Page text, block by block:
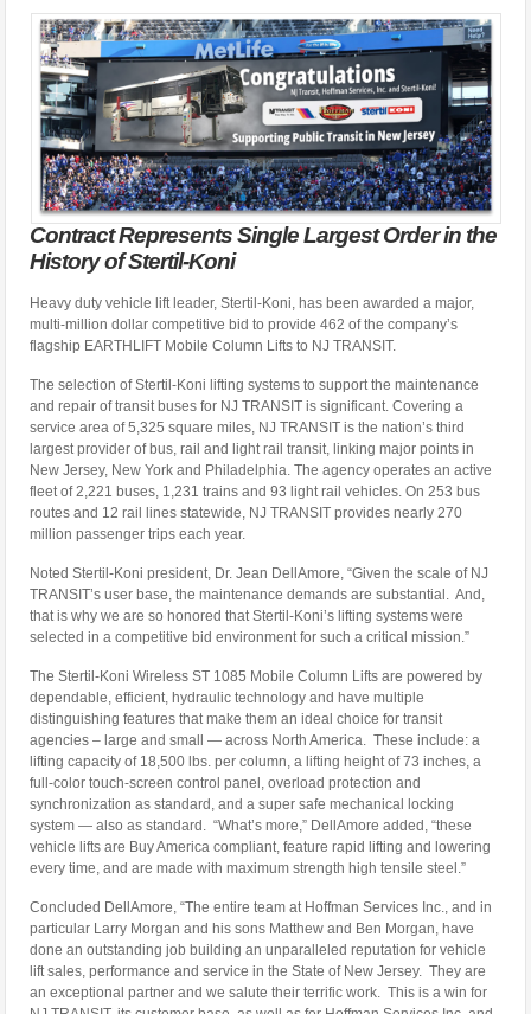
Contract Represents Single Largest Order in the
History of Stertil-Koni
Heavy duty vehicle lift leader, Stertil-Koni, has been awarded a major,
multi-million dollar competitive bid to provide 462 of the company’s
flagship EARTHLIFT Mobile Column Lifts to NJ TRANSIT.
The selection of Stertil-Koni lifting systems to support the maintenance
and repair of transit buses for NJ TRANSIT is significant. Covering a
service area of 5,325 square miles, NJ TRANSIT is the nation’s third
largest provider of bus, rail and light rail transit, linking major points in
New Jersey, New York and Philadelphia. The agency operates an active
fleet of 2,221 buses, 1,231 trains and 93 light rail vehicles. On 253 bus
routes and 12 rail lines statewide, NJ TRANSIT provides nearly 270
million passenger trips each year.
Noted Stertil-Koni president, Dr. Jean DellAmore, “Given the scale of NJ
TRANSIT’s user base, the maintenance demands are substantial. And,
that is why we are so honored that Stertil-Koni’s lifting systems were
selected in a competitive bid environment for such a critical mission.”
The Stertil-Koni Wireless ST 1085 Mobile Column Lifts are powered by
dependable, efficient, hydraulic technology and have multiple
distinguishing features that make them an ideal choice for transit
agencies – large and small — across North America. These include: a
lifting capacity of 18,500 lbs. per column, a lifting height of 73 inches, a
full-color touch-screen control panel, overload protection and
synchronization as standard, and a super safe mechanical locking
system — also as standard. “What’s more,” DellAmore added, “these
vehicle lifts are Buy America compliant, feature rapid lifting and lowering
every time, and are made with maximum strength high tensile steel.”
Concluded DellAmore, “The entire team at Hoffman Services Inc., and in
particular Larry Morgan and his sons Matthew and Ben Morgan, have
done an outstanding job building an unparalleled reputation for vehicle
lift sales, performance and service in the State of New Jersey. They are
an exceptional partner and we salute their terrific work. This is a win for